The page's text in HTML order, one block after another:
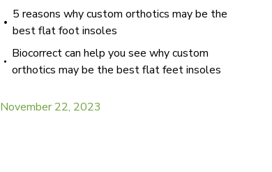
5 reasons why custom orthotics may be the
best flat foot insoles
Biocorrect can help you see why custom
orthotics may be the best flat feet insoles
November 22, 2023